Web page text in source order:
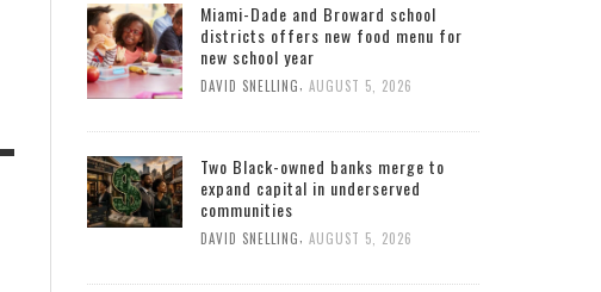
Miami-Dade and Broward school
districts offers new food menu for
new school year
DAVID SNELLING, AUGUST 5, 2026
Two Black-owned banks merge to
expand capital in underserved
communities
DAVID SNELLING, AUGUST 5, 2026